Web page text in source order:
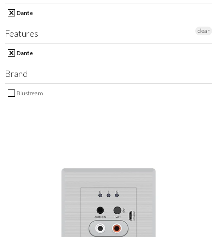
Dante
Features
Dante
clear
Brand
Blustream